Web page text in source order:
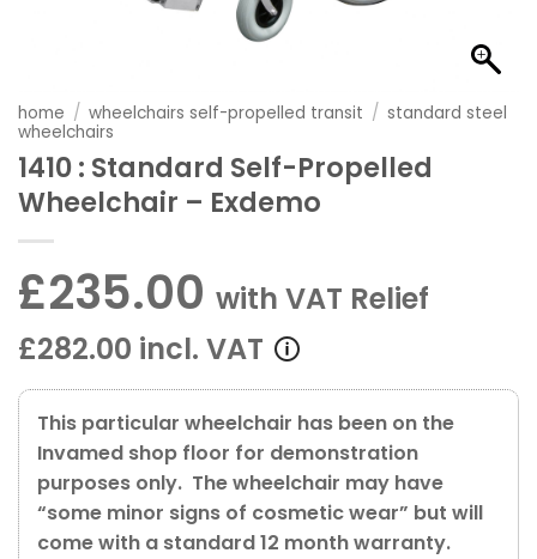
home / wheelchairs self-propelled transit / standard steel
wheelchairs
1410 : Standard Self-Propelled
Wheelchair – Exdemo
£235.00 with VAT Relief
£282.00 incl. VAT
This particular wheelchair has been on the
Invamed shop floor for demonstration
purposes only. The wheelchair may have
“some minor signs of cosmetic wear” but will
come with a standard 12 month warranty.